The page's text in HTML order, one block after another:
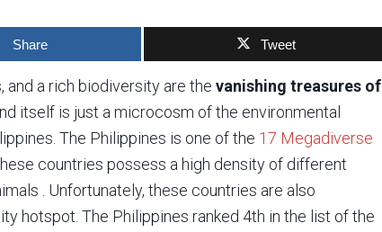
Share Tweet
and a rich biodiversity are the vanishing treasures of
itself is just a microcosm of the environmental
The Philippines is one of the 17 Megadiverse
countries possess a high density of different
. Unfortunately, these countries are also
hotspot. The Philippines ranked 4th in the list of the